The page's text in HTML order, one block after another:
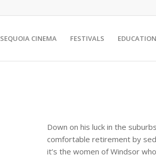
SEQUOIA CINEMA FESTIVALS EDUCATION
Down on his luck in the
comfortable retirement by
it’s the women of Windsor